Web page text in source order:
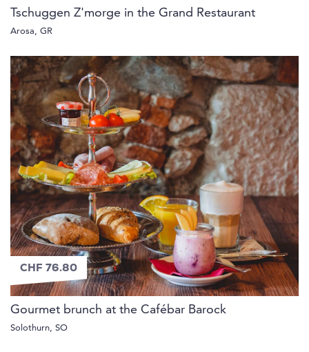
Tschuggen Z'morge in the Grand Restaurant
Arosa, GR
CHF 76.80
Gourmet brunch at the Cafébar Barock
Solothurn, SO